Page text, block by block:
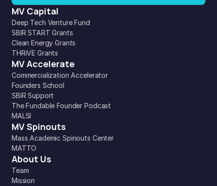
MV Capital
Deep Tech Venture Fund
SBIR START Grants
Clean Energy Grants
THRiVE Grants
MV Accelerate
Commercialization Accelerator
Founders School
SBIR Support
The Fundable Founder Podcast
MALSI
MV Spinouts
Mass Academic Spinouts Center
MATTO
About Us
Team
Mission